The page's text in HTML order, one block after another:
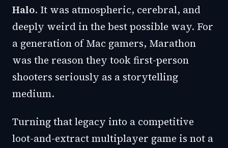
Halo. It was atmospheric, cerebral, and
deeply weird in the best possible way. For
a generation of Mac gamers, Marathon
was the reason they took first-person
shooters seriously as a storytelling
medium.
Turning that legacy into a competitive
loot-and-extract multiplayer game is not a